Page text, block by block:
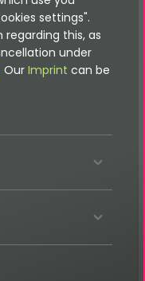
settings".
this, as
under
. Our Imprint can be